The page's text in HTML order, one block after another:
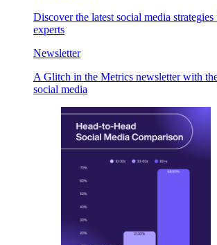
Discover the latest social media
experts
Newsletter
A Glitch in the Metrics newsletter with
social media